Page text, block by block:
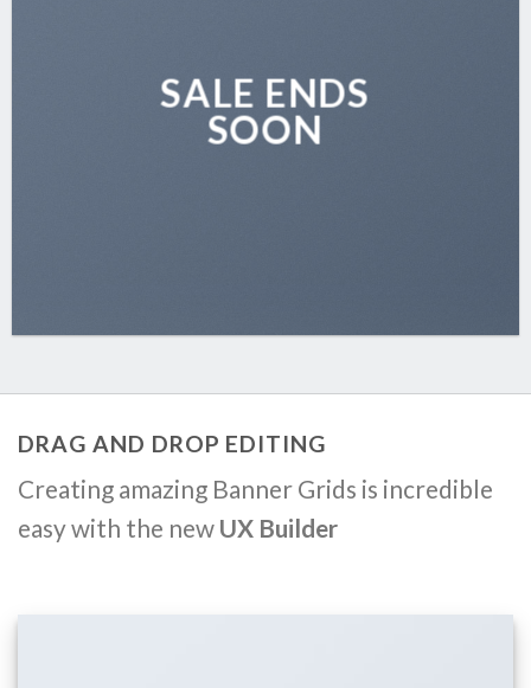
SALE ENDS
SOON
DRAG AND DROP EDITING
Creating amazing Banner Grids is incredible
easy with the new UX Builder